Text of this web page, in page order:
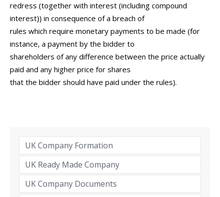
redress (together with interest (including compound
interest)) in consequence of a breach of
rules which require monetary payments to be made (for
instance, a payment by the bidder to
shareholders of any difference between the price actually
paid and any higher price for shares
that the bidder should have paid under the rules).
UK Company Formation
UK Ready Made Company
UK Company Documents